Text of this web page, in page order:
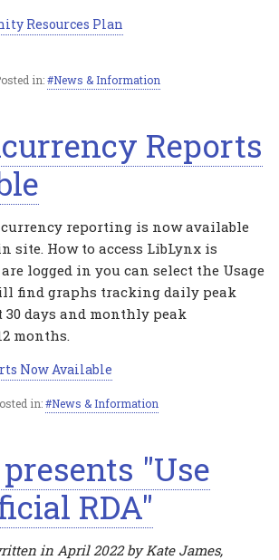
Resources Plan
in: News & Information
Reports
reporting is now available
site. How to access LibLynx is
logged in you can select the Usage
find graphs tracking daily peak
days and monthly peak
months.
Now Available
in: News & Information
"Use
RDA"
in April 2022 by Kate James,